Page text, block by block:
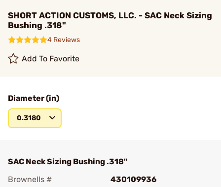
SHORT ACTION CUSTOMS, LLC. - SAC Neck Sizing
Bushing .318"
4 Reviews
Add To Favorite
Diameter (in)
0.3180
SAC Neck Sizing Bushing .318"
Brownells #
430109936